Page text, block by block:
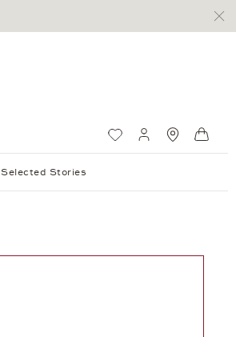
Wish ListMy account
Selected Stories